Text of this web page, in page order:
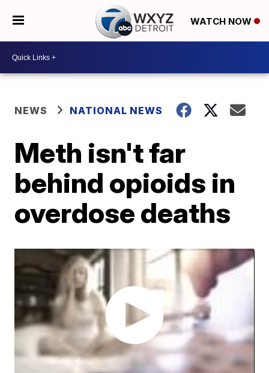
WATCH NOW
NEWS NATIONAL NEWS
Meth isn't far
behind opioids in
overdose deaths